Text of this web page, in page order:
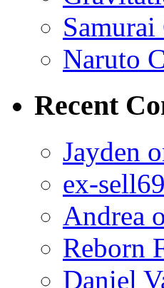
Naruto
Recent
Jayden
ex-
Andrea
Reborn
Daniel